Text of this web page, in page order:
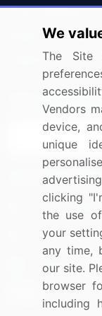
Press Releases
Media Coverage
Research
Sign up for
Connect with us
US: (+1) 844-
UK: (+44)
Contact Us
We
The Site
Vendors
device,
unique
clicking
the use
your
any time,
our site.
browser
including